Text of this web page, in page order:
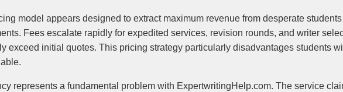
model appears designed to extract maximum revenue from desperate
Fees escalate rapidly for expedited services, revision rounds, and writer
exceed initial quotes. This pricing strategy particularly disadvantages students
represents a fundamental problem with ExpertwritingHelp.com. The service